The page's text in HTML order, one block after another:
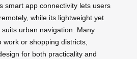
smart app connectivity lets users
while its lightweight yet
urban navigation. Many
work or shopping districts,
for both practicality and